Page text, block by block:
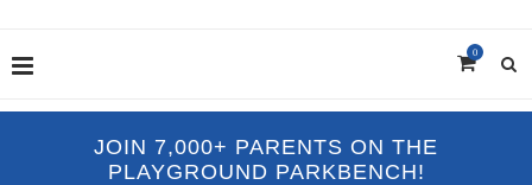
0
JOIN 7,000+ PARENTS ON THE
PLAYGROUND PARKBENCH!